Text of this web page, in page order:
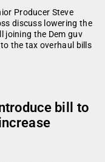
Producer Steve
discuss lowering the
joining the Dem guv
the tax overhaul bills
bill to